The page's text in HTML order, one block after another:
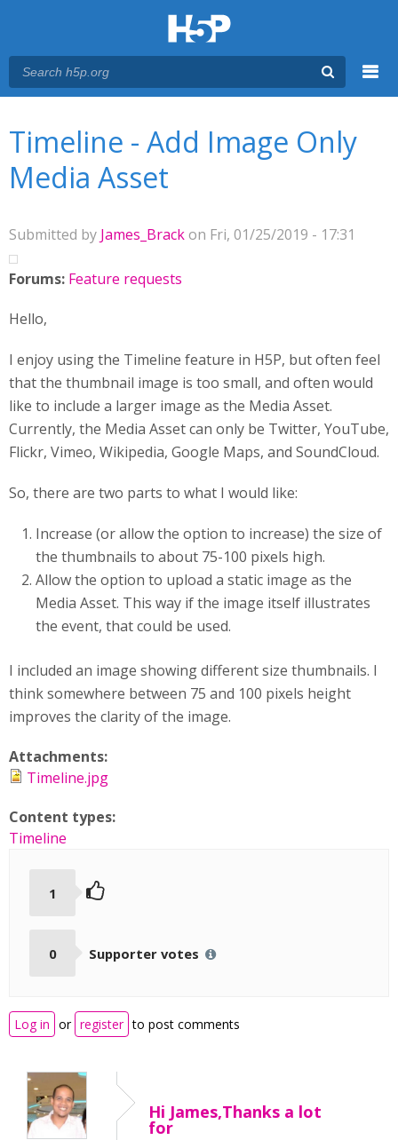
Timeline - Add Image Only
Media Asset
Submitted by James_Brackon Fri, 01/25/2019 - 17:31
Forums: Feature requests
Hello,
I enjoy using the Timeline feature in H5P, but often feel
that the thumbnail image is too small, and often would
like to include a larger image as the Media Asset.
Currently, the Media Asset can only be Twitter, YouTube,
Flickr, Vimeo, Wikipedia, Google Maps, and SoundCloud.
So, there are two parts to what I would like:
Increase (or allow the option to increase) the size of
the thumbnails to about 75-100 pixels high.
Allow the option to upload a static image as the
Media Asset. This way if the image itself illustrates
the event, that could be used.
I included an image showing different size thumbnails. I
think somewhere between 75 and 100 pixels height
improves the clarity of the image.
Attachments:
Timeline.jpg
Content types:
Timeline
1
0 Supporter votes
Log in or register to post comments
Hi James,Thanks a lot
for